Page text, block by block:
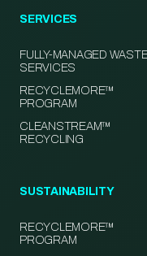
SERVICES
FULLY-MANAGED
SERVICES
RECYCLEMORE™
PROGRAM
CLEANSTREAM™
RECYCLING
SUSTAINABILITY
RECYCLEMORE™
PROGRAM